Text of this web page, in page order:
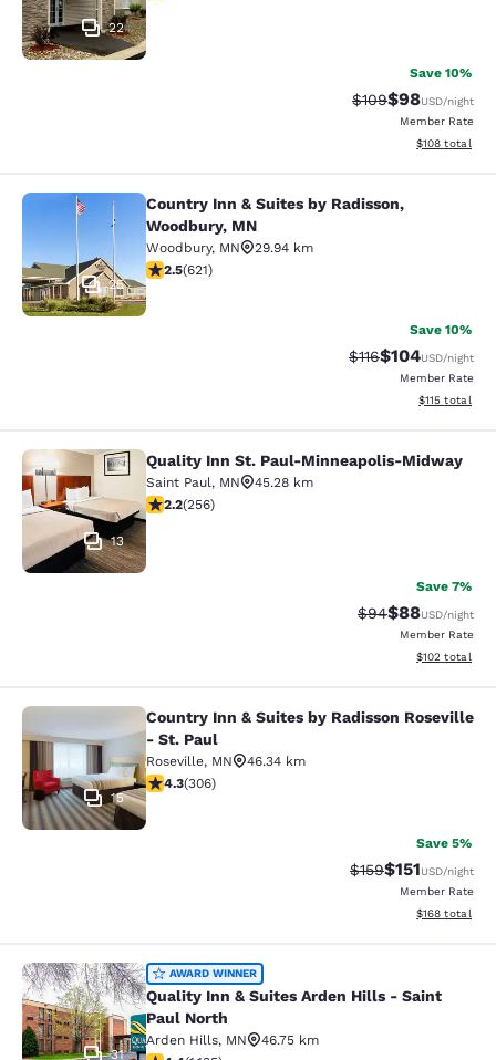
22
Save 10%
Strikethrough
$109Discounted
$98USD/night
Member Rate
View
$108 total
Country Inn & Suites by Radisson,
25
Country Inn & Suites by Radisson,
Woodbury, MN
Woodbury, MN
29.94 km
2.51 stars rating. Fair. 621 reviews
2.5(621)
Save 10%
Strikethrough Rate:
$116Discounted
$104USD/night
Member Rate
View
$115 total
Quality Inn St. Paul-Minneapolis-
13
Quality Inn St. Paul-Minneapolis-Midway
Saint Paul, MN
45.28 km
2.18 stars rating. Fair. 256 reviews
2.2(256)
Save 7%
Strikethrough
$94Discounted
$88USD/night
Member Rate
View
$102 total
Country Inn & Suites by Radisson
15
Country Inn & Suites by Radisson Roseville
- St. Paul
Roseville, MN
46.34 km
4.3 stars rating. Excellent. 306 reviews
4.3(306)
Save 5%
Strikethrough
$159Discounted
$151USD/night
Member Rate
View
$168 total
Quality Inn & Suites Arden Hills -
31
AWARD WINNER
Quality Inn & Suites Arden Hills - Saint
Paul North
Arden Hills, MN
46.75 km